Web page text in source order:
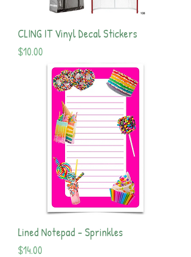
CLING IT Vinyl Decal Stickers
Price
$10.00
Lined Notepad - Sprinkles
Price
$14.00